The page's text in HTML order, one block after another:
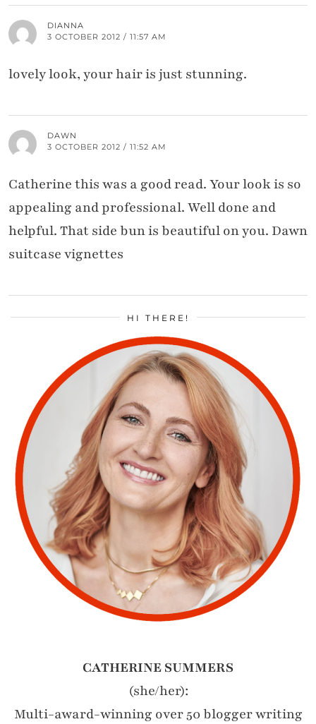
DIANNA
3 OCTOBER 2012 / 11:57 AM
lovely look, your hair is just stunning.
DAWN
3 OCTOBER 2012 / 11:52 AM
Catherine this was a good read. Your look is so
appealing and professional. Well done and
helpful. That side bun is beautiful on you. Dawn
suitcase vignettes
HI THERE!
CATHERINE SUMMERS
(she/her):
Multi-award-winning over 50 blogger writing